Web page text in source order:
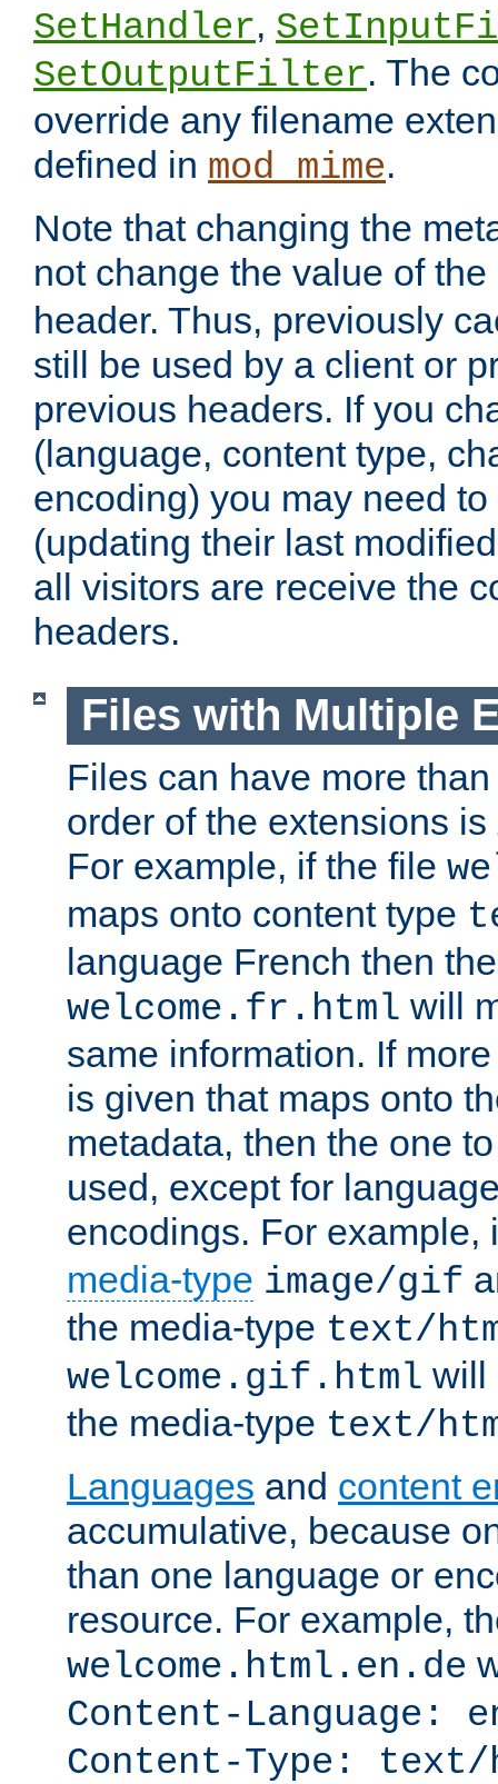
SetHandler,
SetOutputFilter. The
override any filename
defined in mod_mime.
Note that changing the
not change the value of the
header. Thus, previously
still be used by a client or
previous headers. If you
(language, content type,
encoding) you may need
(updating their last
all visitors are receive the
headers.
Files with Multiple
Files can have more
order of the extensions is
For example, if the file
maps onto content type
language French then
welcome.fr.html will
same information. If
is given that maps onto
metadata, then the one
used, except for
encodings. For example,
media-type image/gif
the media-type text/
welcome.gif.html will
the media-type text/
Languages and content
accumulative, because
than one language or
resource. For example,
welcome.html.en.de
Content-Language:
Content-Type: text/